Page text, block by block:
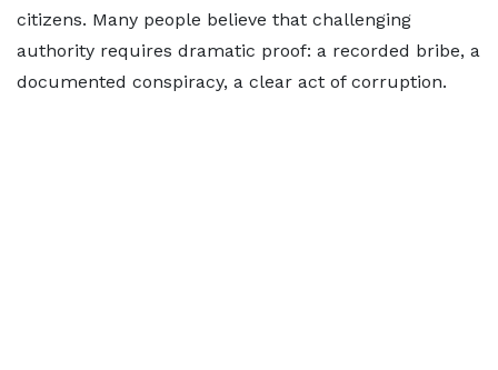
citizens. Many people believe that challenging
authority requires dramatic proof: a recorded bribe, a
documented conspiracy, a clear act of corruption.